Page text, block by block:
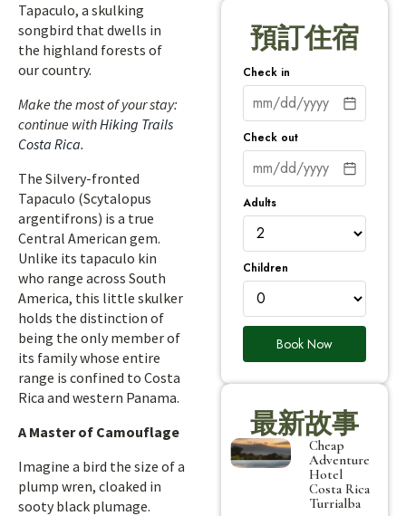
Tapaculo, a skulking
songbird that dwells in
the highland forests of
our country.
Make the most of your stay:
continue withHiking Trails
Costa Rica.
The Silvery-fronted
Tapaculo (Scytalopus
argentifrons) is a true
Central American gem.
Unlike its tapaculo kin
who range across South
America, this little skulker
holds the distinction of
being the only member of
its family whose entire
range is confined to Costa
Rica and western Panama.
A Master of Camouflage
Imagine a bird the size of a
plump wren, cloaked in
sooty black plumage.
預訂住宿
Check in
Check out
Adults
Children
Book Now
最新故事
Cheap
Adventure
Hotel
Costa Rica
Turrialba